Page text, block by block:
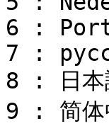
6 :
7 :
8 : 日本
9 : 简体